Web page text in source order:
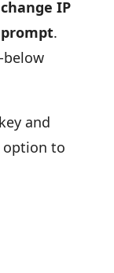
IP
.
and
to